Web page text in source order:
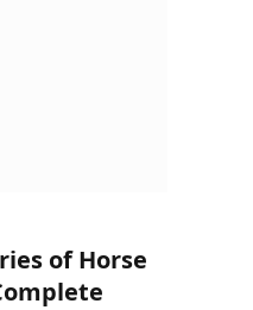
of Horse